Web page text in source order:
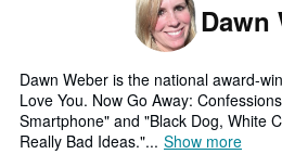
Advanced Search
Browse Collections
Rare Books
Art & Collectables
Dawn
Dawn Weber is the national award-
Love You. Now Go Away:
Smartphone" and "Black Dog, White
Really Bad Ideas."... Show more